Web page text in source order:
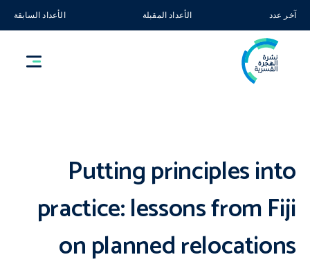
آخر عدد الأعداد المقبلة الأعداد السابقة
Putting principles into
practice: lessons from Fiji
on planned relocations